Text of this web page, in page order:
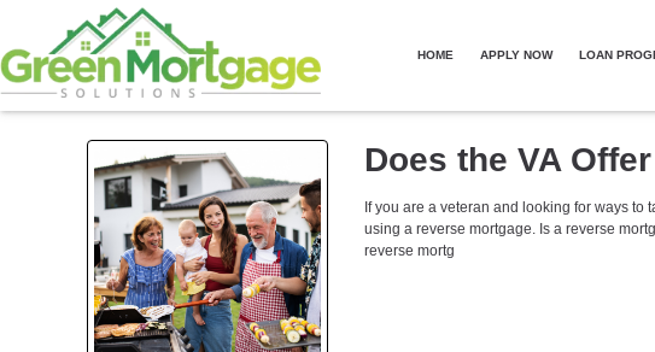
HOME APPLY NOW LOAN
Does the VA
If you are a veteran and looking for ways
using a reverse mortgage. Is a reverse
reverse mortg